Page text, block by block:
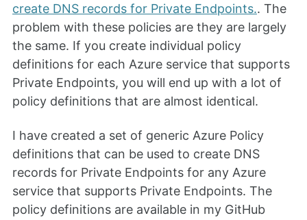
create DNS records for Private Endpoints.. The
problem with these policies are they are largely
the same. If you create individual policy
definitions for each Azure service that supports
Private Endpoints, you will end up with a lot of
policy definitions that are almost identical.
I have created a set of generic Azure Policy
definitions that can be used to create DNS
records for Private Endpoints for any Azure
service that supports Private Endpoints. The
policy definitions are available in my GitHub